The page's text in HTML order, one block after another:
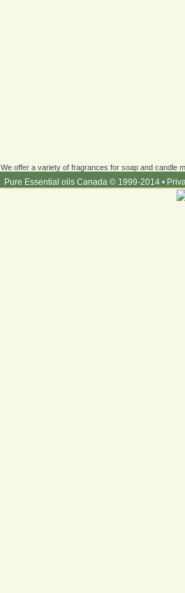
We offer a variety of fragrances for soap and candle
Pure Essential oils Canada © 1999-2014 •